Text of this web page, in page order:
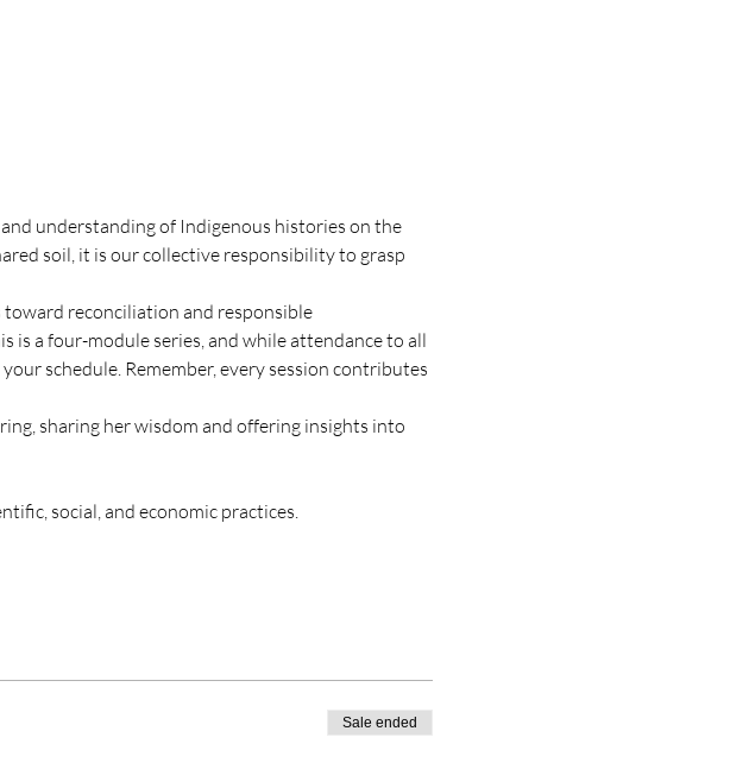
understanding of Indigenous histories on the
soil, it is our collective responsibility to grasp
reconciliation and responsible
is a four-module series, and while attendance to all
schedule. Remember, every session contributes
sharing her wisdom and offering insights into
social, and economic practices.
Sale ended